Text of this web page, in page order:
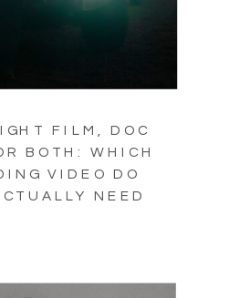
FILM, DOC
BOTH: WHICH
VIDEO DO
NEED